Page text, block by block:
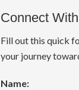
Connect
Fill out this quick
your journey
Name: